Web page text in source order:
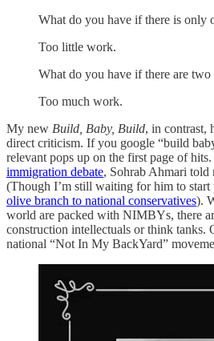
What do you have if there is only
Too little work.
What do you have if there are
Too much work.
My new Build, Baby, Build, in contrast,
direct criticism. If you google “build
relevant pops up on the first page of
immigration debate, Sohrab Ahmari
(Though I’m still waiting for him to
olive branch to national conservatives).
world are packed with NIMBYs, there
construction intellectuals or think tanks.
national “Not In My BackYard”